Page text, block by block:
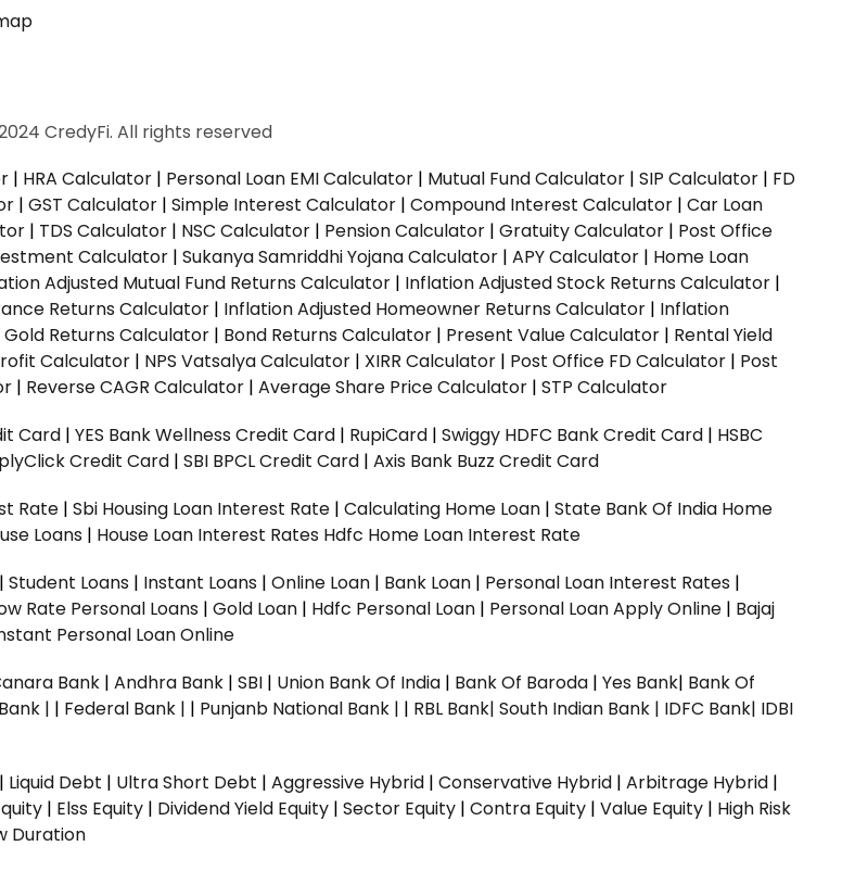
CredyFi. All rights reserved
| HRA Calculator | Personal Loan EMI Calculator | Mutual Fund Calculator | SIP Calculator | FD
| GST Calculator | Simple Interest Calculator | Compound Interest Calculator | Car Loan
| TDS Calculator | NSC Calculator | Pension Calculator | Gratuity Calculator | Post Office
Calculator | Sukanya Samriddhi Yojana Calculator | APY Calculator | Home Loan
Adjusted Mutual Fund Returns Calculator | Inflation Adjusted Stock Returns Calculator |
Returns Calculator | Inflation Adjusted Homeowner Returns Calculator | Inflation
Gold Returns Calculator | Bond Returns Calculator | Present Value Calculator | Rental Yield
Calculator | NPS Vatsalya Calculator | XIRR Calculator | Post Office FD Calculator | Post
| Reverse CAGR Calculator | Average Share Price Calculator | STP Calculator
Card | YES Bank Wellness Credit Card | RupiCard | Swiggy HDFC Bank Credit Card | HSBC
Credit Card | SBI BPCL Credit Card | Axis Bank Buzz Credit Card
Rate | Sbi Housing Loan Interest Rate | Calculating Home Loan | State Bank Of India Home
Loans | House Loan Interest Rates Hdfc Home Loan Interest Rate
| Student Loans | Instant Loans | Online Loan | Bank Loan | Personal Loan Interest Rates |
Rate Personal Loans | Gold Loan | Hdfc Personal Loan | Personal Loan Apply Online | Bajaj
Personal Loan Online
Bank | Andhra Bank | SBI | Union Bank Of India | Bank Of Baroda | Yes Bank| Bank Of
| | Federal Bank | | Punjanb National Bank | | RBL Bank| South Indian Bank | IDFC Bank| IDBI
| Liquid Debt | Ultra Short Debt | Aggressive Hybrid | Conservative Hybrid | Arbitrage Hybrid |
| Elss Equity | Dividend Yield Equity | Sector Equity | Contra Equity | Value Equity | High Risk
Duration